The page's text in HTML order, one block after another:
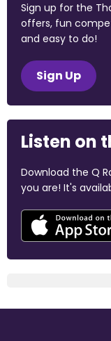
Sign up for the
offers, fun
and easy to do!
Sign Up
Listen on
Download the Q
you are! It's